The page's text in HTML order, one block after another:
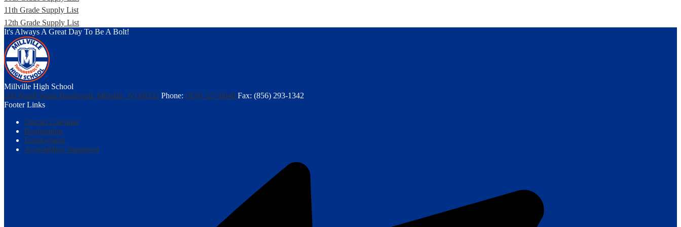
11th Grade Supply List
12th Grade Supply List
It's Always A Great Day To Be A Bolt!
Millville High School
200 North Wade Boulevard, Millville, NJ 08332 Phone: (856) 327-6040 Fax: (856) 293-1342
Footer Links
District Calendar
Registration
Employment
Accessibility Statement